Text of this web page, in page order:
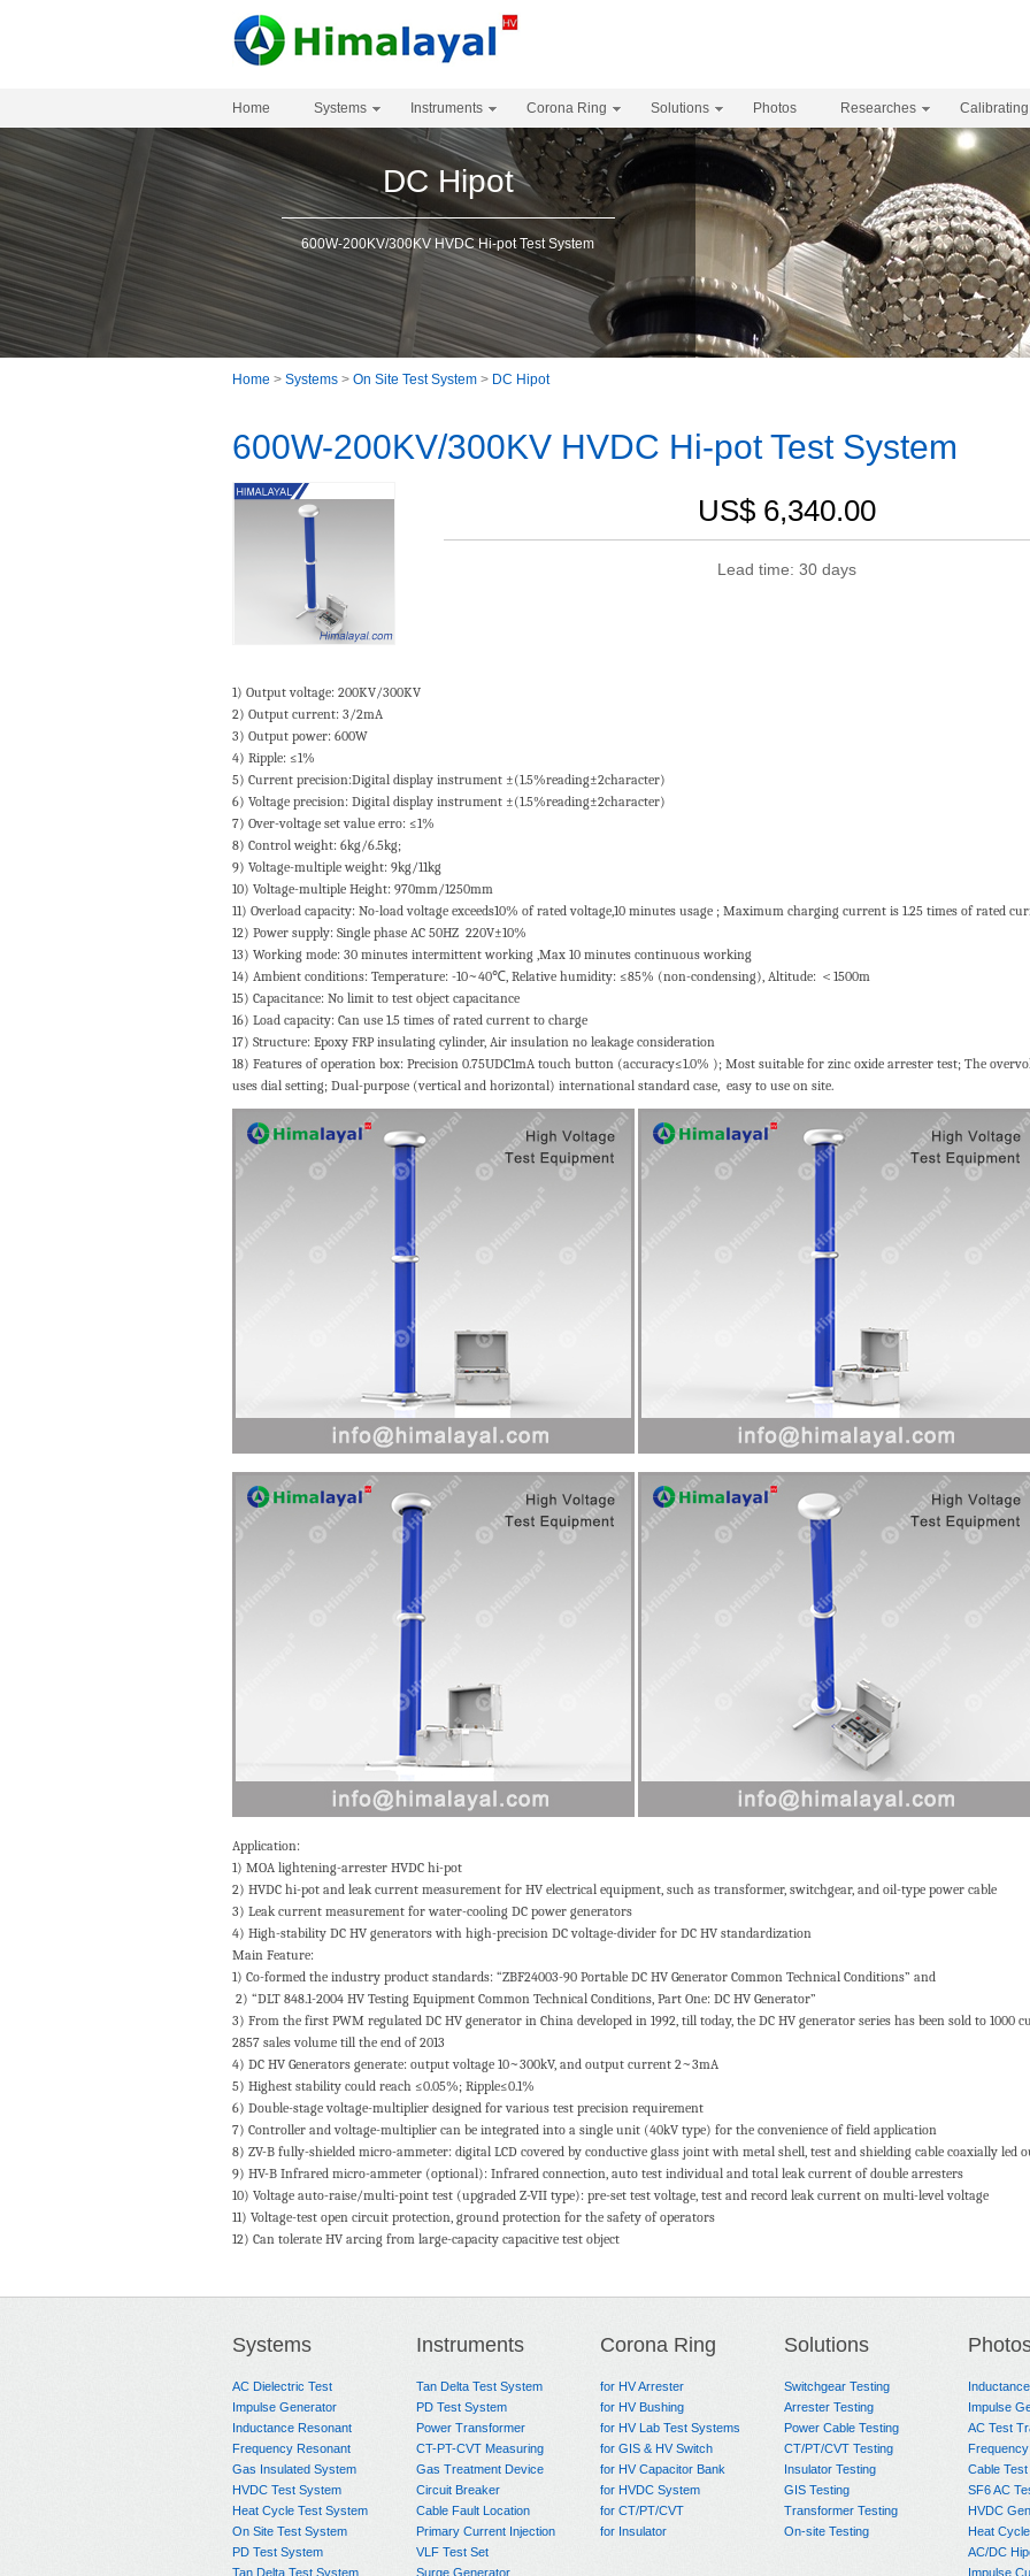
Home Systems Instruments Corona Ring Solutions Photos Researches Calibrating
DC Hipot
600W-200KV/300KV HVDC Hi-pot Test System
Home > Systems > On Site Test System > DC Hipot
600W-200KV/300KV HVDC Hi-pot Test System
US$ 6,340.00
Lead time: 30 days
1) Output voltage: 200KV/300KV
2) Output current: 3/2mA
3) Output power: 600W
4) Ripple: ≤1%
5) Current precision:Digital display instrument ±(1.5%reading±2character)
6) Voltage precision: Digital display instrument ±(1.5%reading±2character)
7) Over-voltage set value erro: ≤1%
8) Control weight: 6kg/6.5kg;
9) Voltage-multiple weight: 9kg/11kg
10) Voltage-multiple Height: 970mm/1250mm
11) Overload capacity: No-load voltage exceeds10% of rated voltage,10 minutes usage ; Maximum charging current is 1.25 times of rated
12) Power supply: Single phase AC 50HZ 220V±10%
13) Working mode: 30 minutes intermittent working ,Max 10 minutes continuous working
14) Ambient conditions: Temperature: -10~40℃, Relative humidity: ≤85% (non-condensing), Altitude: ＜1500m
15) Capacitance: No limit to test object capacitance
16) Load capacity: Can use 1.5 times of rated current to charge
17) Structure: Epoxy FRP insulating cylinder, Air insulation no leakage consideration
18) Features of operation box: Precision 0.75UDC1mA touch button (accuracy≤1.0% ); Most suitable for zinc oxide arrester test; The
uses dial setting; Dual-purpose (vertical and horizontal) international standard case, easy to use on site.
Application:
1) MOA lightening-arrester HVDC hi-pot
2) HVDC hi-pot and leak current measurement for HV electrical equipment, such as transformer, switchgear, and oil-type power cable
3) Leak current measurement for water-cooling DC power generators
4) High-stability DC HV generators with high-precision DC voltage-divider for DC HV standardization
Main Feature:
1) Co-formed the industry product standards: “ZBF24003-90 Portable DC HV Generator Common Technical Conditions” and
2) “DLT 848.1-2004 HV Testing Equipment Common Technical Conditions, Part One: DC HV Generator”
3) From the first PWM regulated DC HV generator in China developed in 1992, till today, the DC HV generator series has been sold to 1000
2857 sales volume till the end of 2013
4) DC HV Generators generate: output voltage 10~300kV, and output current 2~3mA
5) Highest stability could reach ≤0.05%; Ripple≤0.1%
6) Double-stage voltage-multiplier designed for various test precision requirement
7) Controller and voltage-multiplier can be integrated into a single unit (40kV type) for the convenience of field application
8) ZV-B fully-shielded micro-ammeter: digital LCD covered by conductive glass joint with metal shell, test and shielding cable coaxially led
9) HV-B Infrared micro-ammeter (optional): Infrared connection, auto test individual and total leak current of double arresters
10) Voltage auto-raise/multi-point test (upgraded Z-VII type): pre-set test voltage, test and record leak current on multi-level voltage
11) Voltage-test open circuit protection, ground protection for the safety of operators
12) Can tolerate HV arcing from large-capacity capacitive test object
Systems
AC Dielectric Test
Impulse Generator
Inductance Resonant
Frequency Resonant
Gas Insulated System
HVDC Test System
Heat Cycle Test System
On Site Test System
PD Test System
Tan Delta Test System
Instruments
Tan Delta Test System
PD Test System
Power Transformer
CT-PT-CVT Measuring
Gas Treatment Device
Circuit Breaker
Cable Fault Location
Primary Current Injection
VLF Test Set
Surge Generator
Corona Ring
for HV Arrester
for HV Bushing
for HV Lab Test Systems
for GIS & HV Switch
for HV Capacitor Bank
for HVDC System
for CT/PT/CVT
for Insulator
Solutions
Switchgear Testing
Arrester Testing
Power Cable Testing
CT/PT/CVT Testing
Insulator Testing
GIS Testing
Transformer Testing
On-site Testing
Impulse
AC Test
Cable
SF6 AC
HVDC
Heat
AC/DC
Impulse